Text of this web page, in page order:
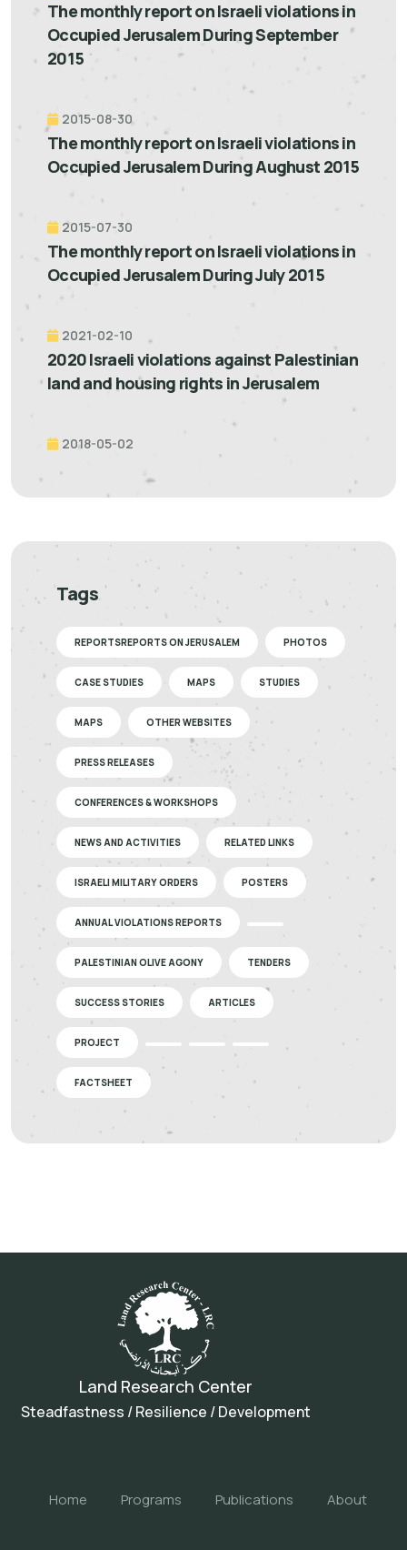
The monthly report on Israeli violations in
Occupied Jerusalem During September
2015
2015-08-30
The monthly report on Israeli violations in
Occupied Jerusalem During Aughust 2015
2015-07-30
The monthly report on Israeli violations in
Occupied Jerusalem During July 2015
2021-02-10
2020 Israeli violations against Palestinian
land and housing rights in Jerusalem
2018-05-02
Tags
REPORTSREPORTS ON JERUSALEM PHOTOS
CASE STUDIES MAPS STUDIES
MAPS OTHER WEBSITES
PRESS RELEASES
CONFERENCES & WORKSHOPS
NEWS AND ACTIVITIES RELATED LINKS
ISRAELI MILITARY ORDERS POSTERS
ANNUAL VIOLATIONS REPORTS
PALESTINIAN OLIVE AGONY TENDERS
SUCCESS STORIES ARTICLES
PROJECT
FACTSHEET
Land Research Center
Steadfastness / Resilience / Development
Home Programs Publications About